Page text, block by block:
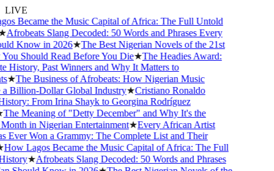
LIVE
Became the Music Capital of Africa: The Full Untold
Afrobeats Slang Decoded: 50 Words and Phrases Every
Know in 2026★The Best Nigerian Novels of the 21st
Should Read Before You Die★The Headies Award:
History, Past Winners and Why It Matters to
★The Business of Afrobeats: How Nigerian Music
Billion-Dollar Global Industry★Cristiano Ronaldo
From Irina Shayk to Georgina Rodríguez
Meaning of "Detty December" and Why It's the
in Nigerian Entertainment★Every African Artist
Won a Grammy: The Complete List and Their
Lagos Became the Music Capital of Africa: The Full
★Afrobeats Slang Decoded: 50 Words and Phrases